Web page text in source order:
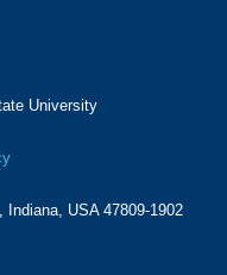
University
Indiana, USA 47809-1902